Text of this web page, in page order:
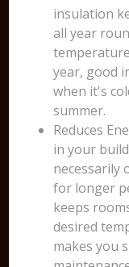
insulation
all year
year, good
when it's
summer.
Reduces
in your
necessarily
for longer
keeps
desired
makes you